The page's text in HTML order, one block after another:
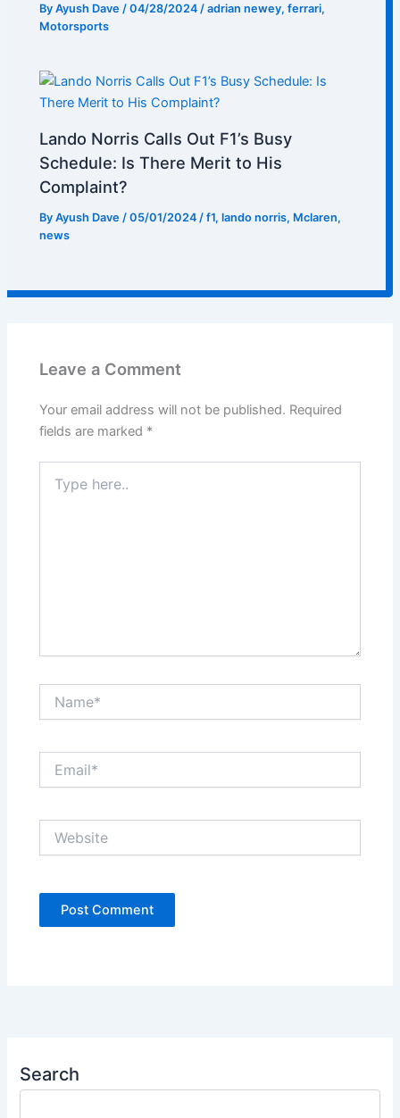
ByAyush Dave /04/28/2024 /adrian newey,ferrari,
Motorsports
Lando Norris Calls Out F1’s Busy
Schedule: Is There Merit to His
Complaint?
ByAyush Dave /05/01/2024 /f1,lando norris, Mclaren,
news
Leave a Comment
Your email address will not be published. Required
fields are marked *
here..
Search